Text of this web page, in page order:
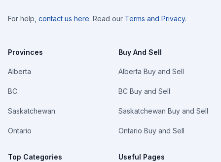
For help, contact us here. Read our Terms and Privacy.
Provinces
Alberta
BC
Saskatchewan
Ontario
Top Categories
Buy And Sell
Alberta Buy and Sell
BC Buy and Sell
Saskatchewan Buy and Sell
Ontario Buy and Sell
Useful Pages